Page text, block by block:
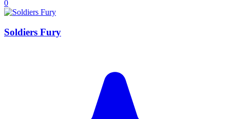
0
Soldiers Fury